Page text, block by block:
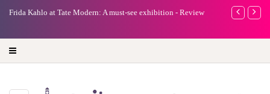
Frida Kahlo at Tate Modern: A must-see exhibition - Review
A new way